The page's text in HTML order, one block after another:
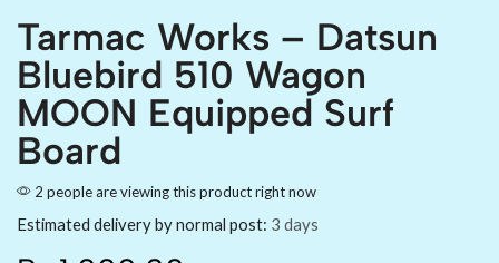
Tarmac Works – Datsun
Bluebird 510 Wagon
MOON Equipped Surf
Board
2 people are viewing this product right now
Estimated delivery by normal post: 3 days